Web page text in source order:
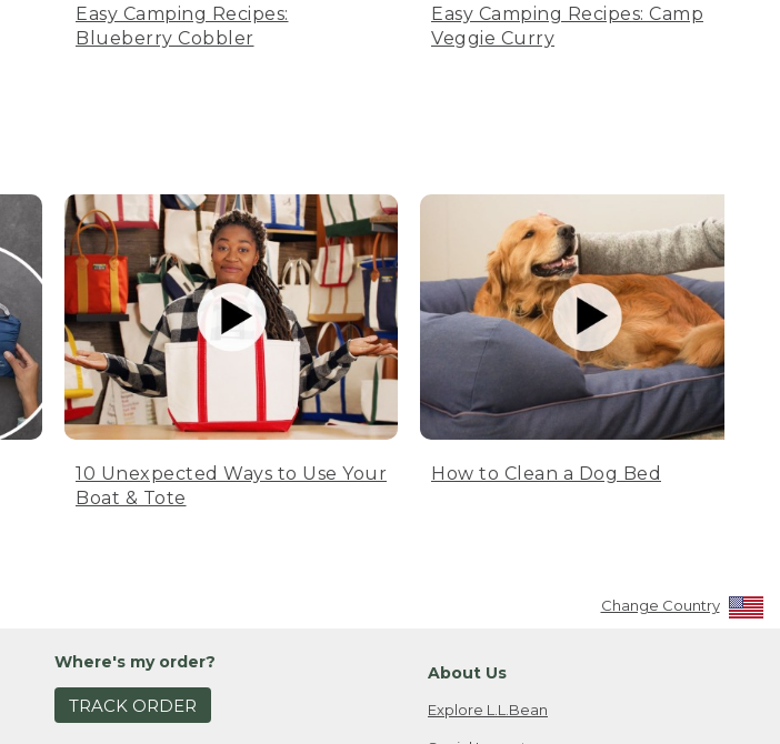
Easy Camping Recipes:
Blueberry Cobbler
Easy Camping Recipes: Camp
Veggie Curry
10 Unexpected Ways to Use Your
Boat & Tote
How to Clean a Dog Bed
Change Country
Where's my order?
TRACK ORDER
About Us
Explore L.L.Bean